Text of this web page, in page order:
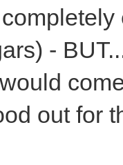
-
out for